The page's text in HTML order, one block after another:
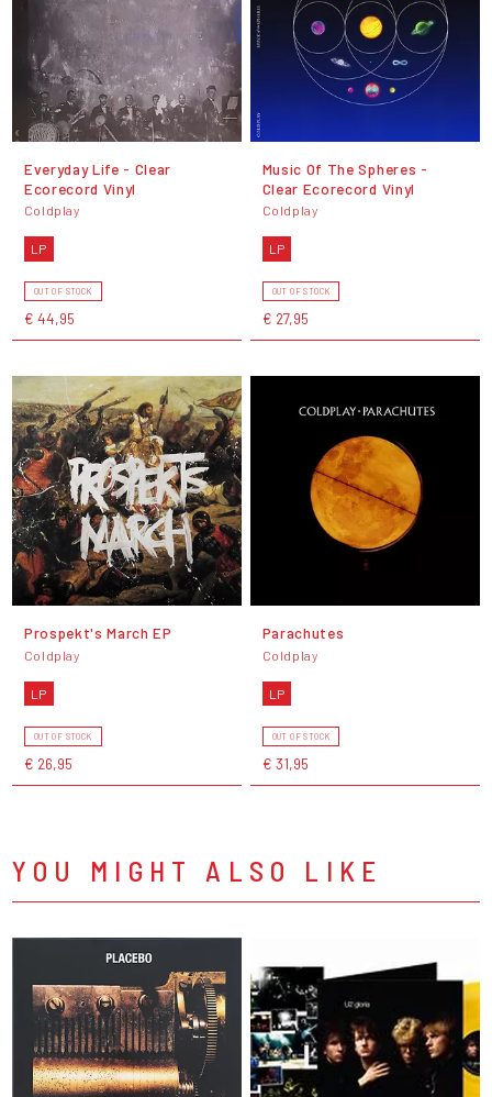
Everyday Life - Clear
Ecorecord Vinyl
Coldplay
LP
OUT OF STOCK
€ 44,95
Music Of The Spheres -
Clear Ecorecord Vinyl
Coldplay
LP
OUT OF STOCK
€ 27,95
Prospekt's March EP
Coldplay
LP
OUT OF STOCK
€ 26,95
Parachutes
Coldplay
LP
OUT OF STOCK
€ 31,95
YOU MIGHT ALSO LIKE